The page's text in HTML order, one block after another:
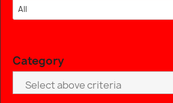
All
Category